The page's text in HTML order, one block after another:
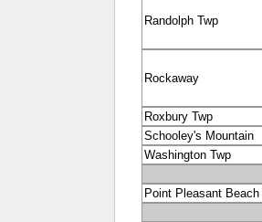
Randolph Twp
Rockaway
Roxbury Twp
Schooley's Mountain
Washington Twp
Point Pleasant Beach